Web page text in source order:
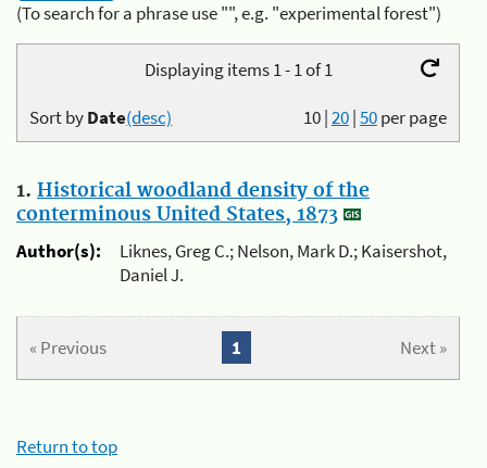
(To search for a phrase use "", e.g. "experimental forest")
Displaying items 1 - 1 of 1
10|20|50per page
Sort byDate(desc)
1. Historical woodland density of the
conterminous United States, 1873
Author(s):
Liknes, Greg C.; Nelson, Mark D.; Kaisershot,
Daniel J.
« Previous Next »
1
Return to top